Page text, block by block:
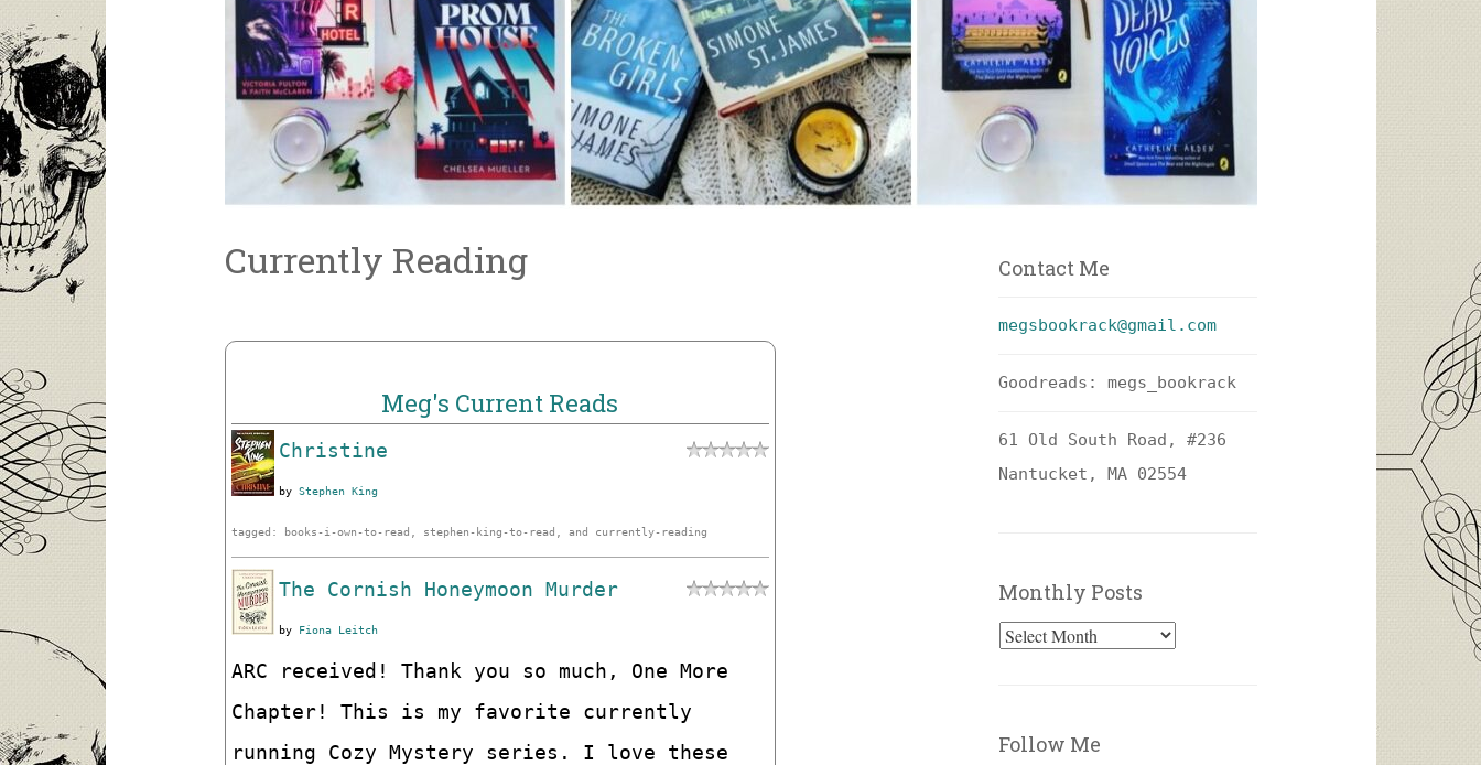
Currently Reading
Meg's Current Reads
Christine
by Stephen King
tagged: books-i-own-to-read, stephen-king-to-read, and currently-reading
The Cornish Honeymoon Murder
by Fiona Leitch
ARC received! Thank you so much, One More
Chapter! This is my favorite currently
running Cozy Mystery series. I love these
Contact Me
megsbookrack@gmail.com
Goodreads: megs_bookrack
61 Old South Road, #236
Nantucket, MA 02554
Monthly Posts
Monthly
Follow Me